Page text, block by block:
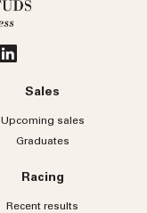
Sales
Upcoming sales
Graduates
Racing
Recent results